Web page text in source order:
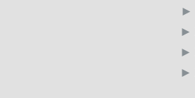
►
►
►
►